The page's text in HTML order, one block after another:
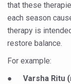
Women
IDY
Kolkata to
Soothe
Study
that these
each season
therapy is
restore balance.
For example:
●
Varsha Ritu